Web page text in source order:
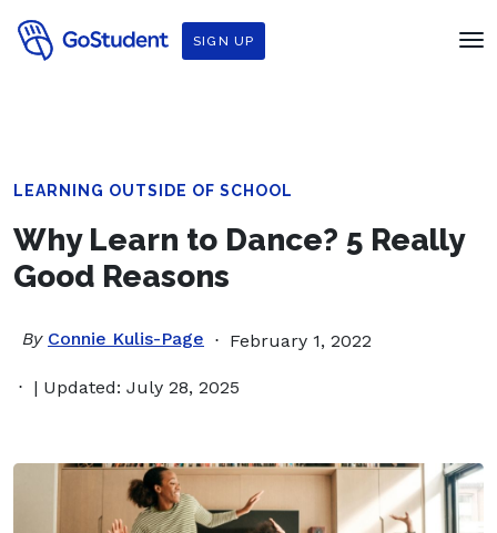
SIGN UP
LEARNING OUTSIDE OF SCHOOL
Why Learn to Dance? 5 Really
Good Reasons
By Connie Kulis-Page February 1, 2022
| Updated: July 28, 2025